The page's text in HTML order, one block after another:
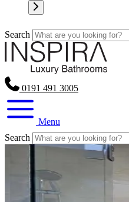
Search
0191 491 3005
Menu
Search